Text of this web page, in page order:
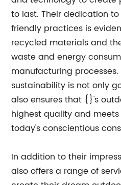
to last. Their dedication
friendly practices is
recycled materials and
waste and energy
manufacturing
sustainability is not only
also ensures that {}'s
highest quality and
today's conscientious
In addition to their
also offers a range of